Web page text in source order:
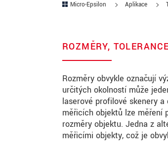
Micro-Epsilon Aplikace
ROZMĚRY,
Rozměry obvykle označují
určitých okolností může
laserové profilové skenery
měřicích objektů lze měření
rozměry objektu. Jedna z
měřicími objekty, což je